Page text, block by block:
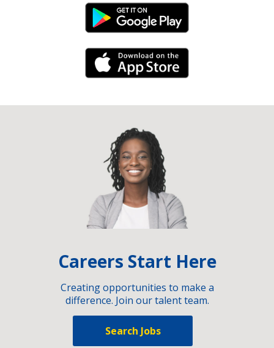
Android Link
iPhone Link
Careers Start Here
Creating opportunities to make a
difference. Join our talent team.
Search Jobs